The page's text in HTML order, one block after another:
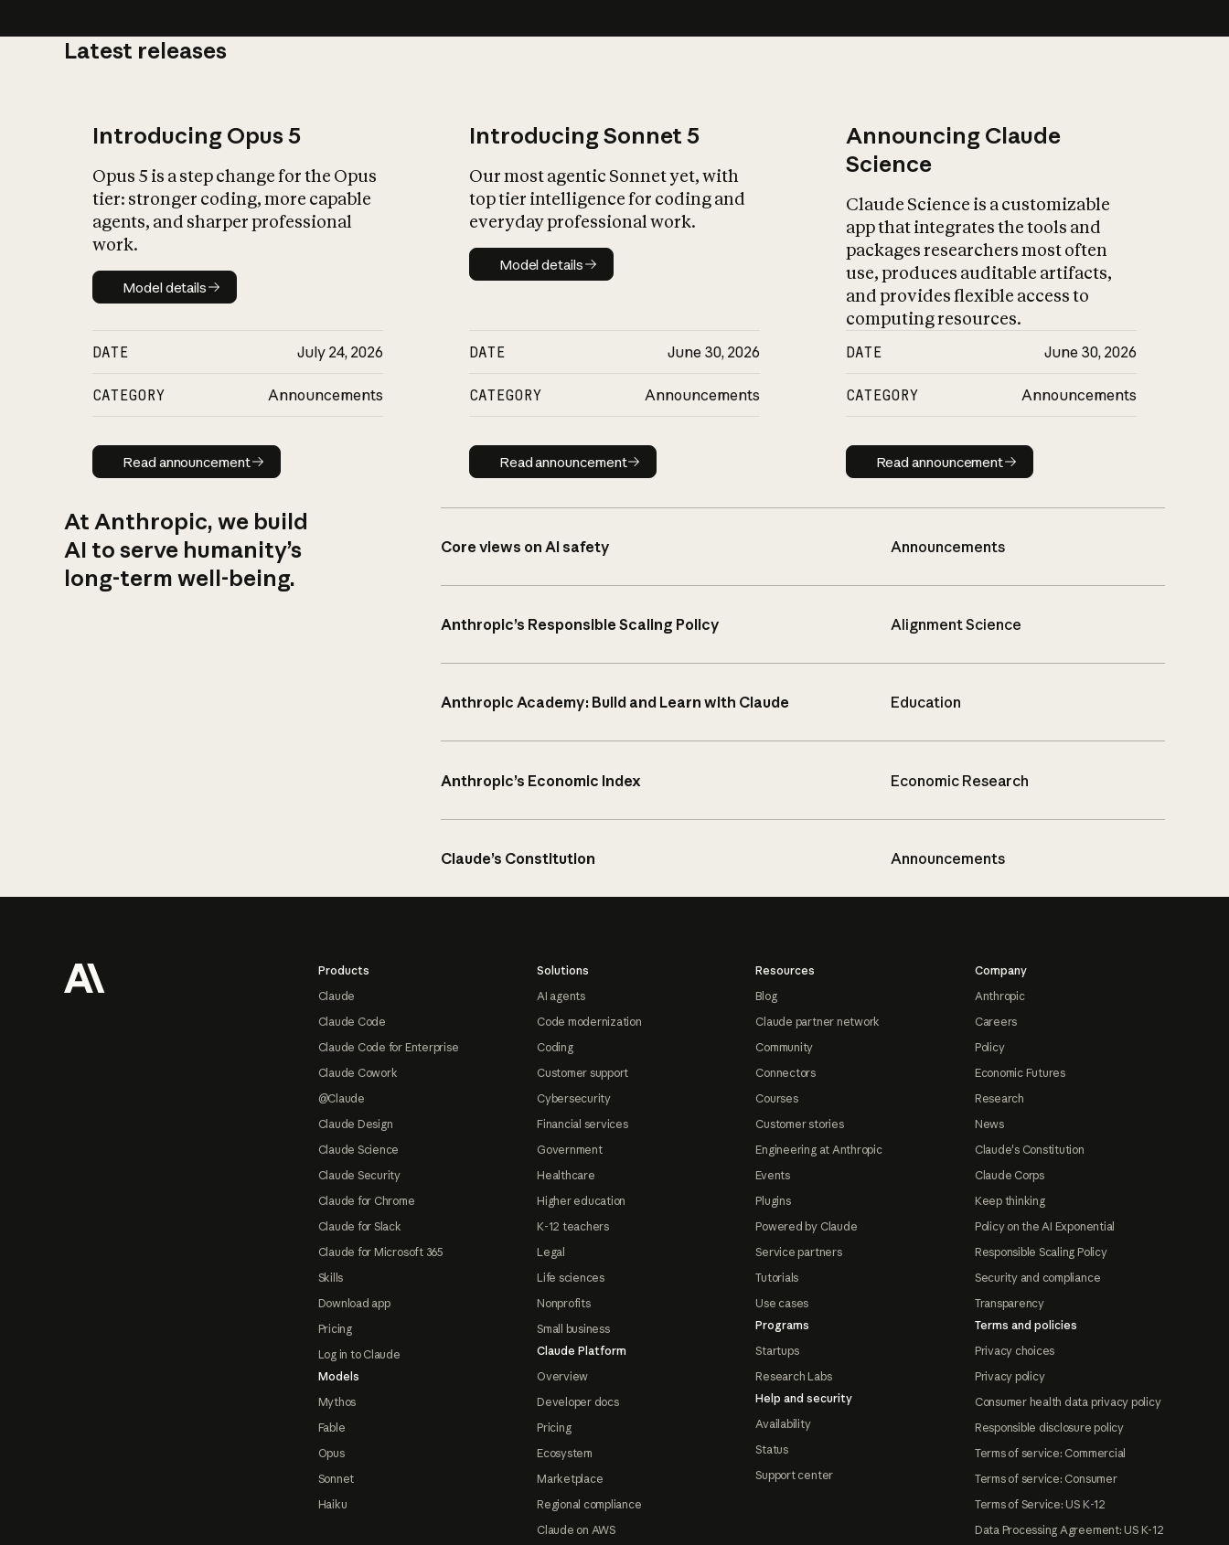
Latest releases
Introducing Opus 5
Opus 5 is a step change for the Opus
tier: stronger coding, more capable
agents, and sharper professional
work.
Model details
Model details
DATE July 24, 2026
CATEGORY Announcements
Read announcement
Read announcement
Introducing Sonnet 5
Our most agentic Sonnet yet, with
top tier intelligence for coding and
everyday professional work.
Model details
Model details
DATE June 30, 2026
CATEGORY Announcements
Read announcement
Read announcement
Announcing Claude
Science
Claude Science is a customizable
app that integrates the tools and
packages researchers most often
use, produces auditable artifacts,
and provides flexible access to
computing resources.
DATE June 30, 2026
CATEGORY Announcements
Read announcement
Read announcement
At Anthropic, we build
AI to serve humanity’s
long-term well-being.
Core views on AI safety Announcements
Anthropic’s Responsible Scaling Policy Alignment Science
Anthropic Academy: Build and Learn with Claude Education
Anthropic’s Economic Index Economic Research
Claude’s Constitution Announcements
Products
Claude
Claude Code
Claude Code for Enterprise
Claude Cowork
@Claude
Claude Design
Claude Science
Claude Security
Claude for Chrome
Claude for Slack
Claude for Microsoft 365
Skills
Download app
Pricing
Log in to Claude
Models
Mythos
Fable
Opus
Sonnet
Haiku
Solutions
AI agents
Code modernization
Coding
Customer support
Cybersecurity
Financial services
Government
Healthcare
Higher education
K-12 teachers
Legal
Life sciences
Nonprofits
Small business
Claude Platform
Overview
Developer docs
Pricing
Ecosystem
Marketplace
Regional compliance
Claude on AWS
Resources
Blog
Claude partner network
Community
Connectors
Courses
Customer stories
Engineering at Anthropic
Events
Plugins
Powered by Claude
Service partners
Tutorials
Use cases
Programs
Startups
Research Labs
Help and security
Availability
Status
Support center
Company
Anthropic
Careers
Policy
Economic Futures
Research
News
Claude's Constitution
Claude Corps
Keep thinking
Policy on the AI Exponential
Responsible Scaling Policy
Security and compliance
Transparency
Terms and policies
Privacy choices
Privacy policy
Consumer health data privacy policy
Responsible disclosure policy
Terms of service: Commercial
Terms of service: Consumer
Terms of Service: US K-12
Data Processing Agreement: US K-12